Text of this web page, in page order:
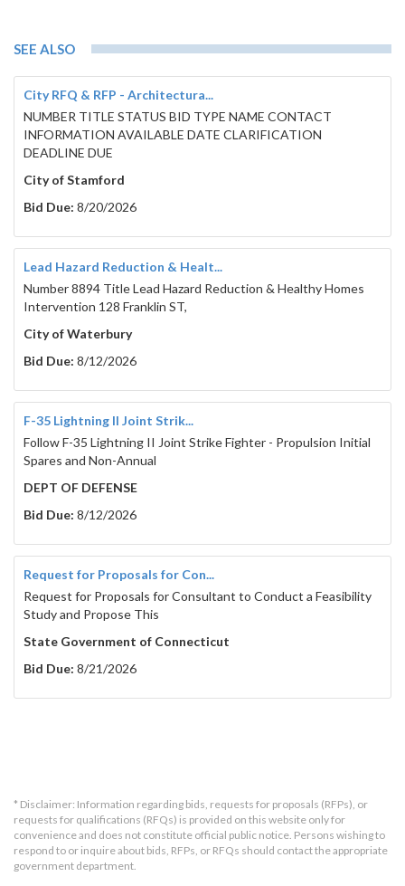
SEE ALSO
City RFQ & RFP - Architectura...
NUMBER TITLE STATUS BID TYPE NAME CONTACT
INFORMATION AVAILABLE DATE CLARIFICATION
DEADLINE DUE
City of Stamford
Bid Due: 8/20/2026
Lead Hazard Reduction & Healt...
Number 8894 Title Lead Hazard Reduction & Healthy Homes
Intervention 128 Franklin ST,
City of Waterbury
Bid Due: 8/12/2026
F-35 Lightning II Joint Strik...
Follow F-35 Lightning II Joint Strike Fighter - Propulsion Initial
Spares and Non-Annual
DEPT OF DEFENSE
Bid Due: 8/12/2026
Request for Proposals for Con...
Request for Proposals for Consultant to Conduct a Feasibility
Study and Propose This
State Government of Connecticut
Bid Due: 8/21/2026
* Disclaimer: Information regarding bids, requests for proposals (RFPs), or
requests for qualifications (RFQs) is provided on this website only for
convenience and does not constitute official public notice. Persons wishing to
respond to or inquire about bids, RFPs, or RFQs should contact the appropriate
government department.